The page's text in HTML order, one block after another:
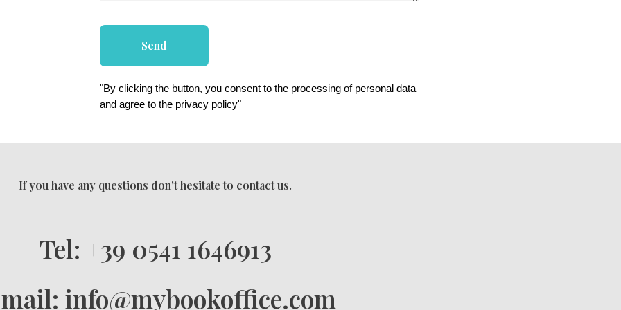
Send
"By clicking the button, you consent to the processing of personal data
and agree to the privacy policy"
If you have any questions don't hesitate to contact us.
Tel: +39 0541 1646913
info@mybookoffice.com